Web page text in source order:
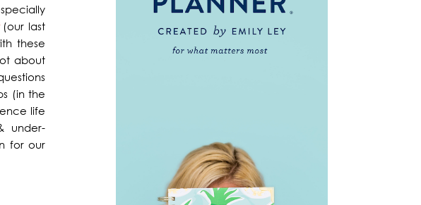
(our last
these
about
(in the
life
under-
for our